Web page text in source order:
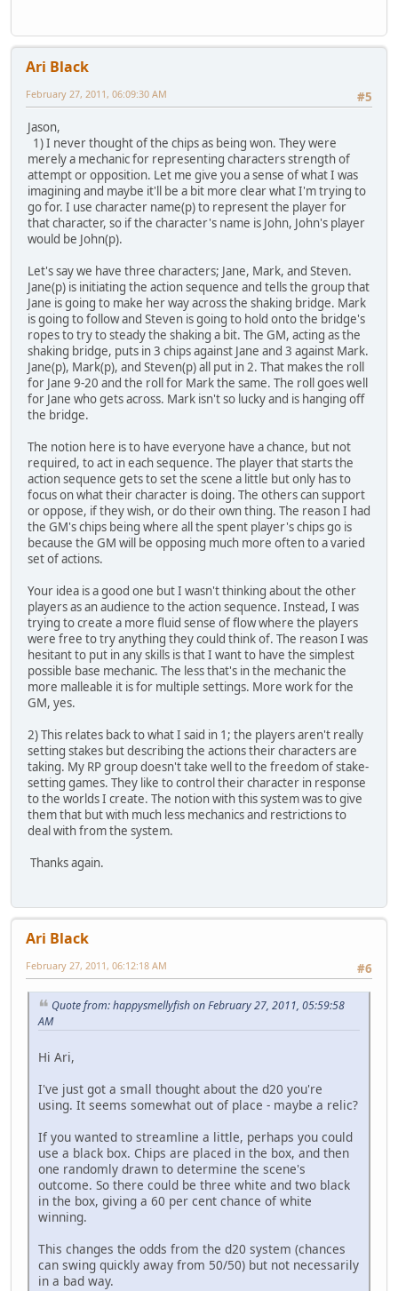
Ari Black
#5
February 27, 2011, 06:09:30 AM
Jason,
1) I never thought of the chips as being won. They were
merely a mechanic for representing characters strength of
attempt or opposition. Let me give you a sense of what I was
imagining and maybe it'll be a bit more clear what I'm trying to
go for. I use character name(p) to represent the player for
that character, so if the character's name is John, John's player
would be John(p).
Let's say we have three characters; Jane, Mark, and Steven.
Jane(p) is initiating the action sequence and tells the group that
Jane is going to make her way across the shaking bridge. Mark
is going to follow and Steven is going to hold onto the bridge's
ropes to try to steady the shaking a bit. The GM, acting as the
shaking bridge, puts in 3 chips against Jane and 3 against Mark.
Jane(p), Mark(p), and Steven(p) all put in 2. That makes the roll
for Jane 9-20 and the roll for Mark the same. The roll goes well
for Jane who gets across. Mark isn't so lucky and is hanging off
the bridge.
The notion here is to have everyone have a chance, but not
required, to act in each sequence. The player that starts the
action sequence gets to set the scene a little but only has to
focus on what their character is doing. The others can support
or oppose, if they wish, or do their own thing. The reason I had
the GM's chips being where all the spent player's chips go is
because the GM will be opposing much more often to a varied
set of actions.
Your idea is a good one but I wasn't thinking about the other
players as an audience to the action sequence. Instead, I was
trying to create a more fluid sense of flow where the players
were free to try anything they could think of. The reason I was
hesitant to put in any skills is that I want to have the simplest
possible base mechanic. The less that's in the mechanic the
more malleable it is for multiple settings. More work for the
GM, yes.
2) This relates back to what I said in 1; the players aren't really
setting stakes but describing the actions their characters are
taking. My RP group doesn't take well to the freedom of stake-
setting games. They like to control their character in response
to the worlds I create. The notion with this system was to give
them that but with much less mechanics and restrictions to
deal with from the system.
Thanks again.
Ari Black
#6
February 27, 2011, 06:12:18 AM
Quote from: happysmellyfish on February 27, 2011, 05:59:58
AM
Hi Ari,
I've just got a small thought about the d20 you're
using. It seems somewhat out of place - maybe a relic?
If you wanted to streamline a little, perhaps you could
use a black box. Chips are placed in the box, and then
one randomly drawn to determine the scene's
outcome. So there could be three white and two black
in the box, giving a 60 per cent chance of white
winning.
This changes the odds from the d20 system (chances
can swing quickly away from 50/50) but not necessarily
in a bad way.